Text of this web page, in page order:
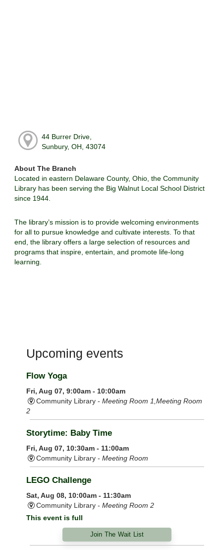
44 Burrer Drive,
Sunbury, OH, 43074
About The Branch
Located in eastern Delaware County, Ohio, the Community
Library has been serving the Big Walnut Local School District
since 1944.
The library’s mission is to provide welcoming environments
for all to pursue knowledge and cultivate interests. To that
end, the library offers a large selection of resources and
programs that inspire, entertain, and promote life-long
learning.
Upcoming events
Flow Yoga
Fri, Aug 07, 9:00am - 10:00am
Community Library - Meeting Room 1,Meeting Room
2
Storytime: Baby Time
Fri, Aug 07, 10:30am - 11:00am
Community Library - Meeting Room
LEGO Challenge
Sat, Aug 08, 10:00am - 11:30am
Community Library - Meeting Room 2
This event is full
Join The Wait List